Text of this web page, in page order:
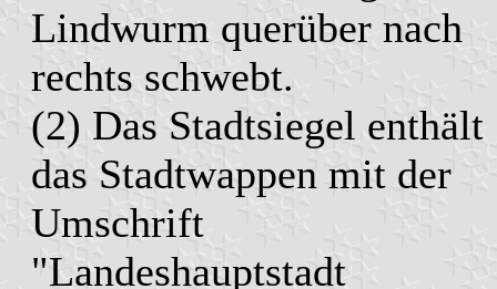
Lindwurm querüber nach
rechts schwebt.
(2) Das Stadtsiegel enthält
das Stadtwappen mit der
Umschrift
"Landeshauptstadt